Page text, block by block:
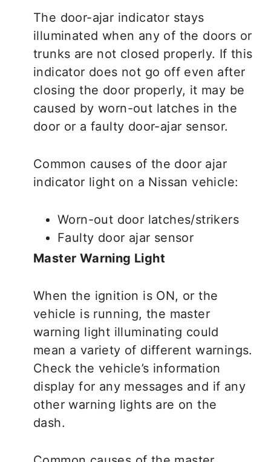
The door-ajar indicator stays
illuminated when any of the doors or
trunks are not closed properly. If this
indicator does not go off even after
closing the door properly, it may be
caused by worn-out latches in the
door or a faulty door-ajar sensor.
Common causes of the door ajar
indicator light on a Nissan vehicle:
Worn-out door latches/strikers
Faulty door ajar sensor
Master Warning Light
When the ignition is ON, or the
vehicle is running, the master
warning light illuminating could
mean a variety of different warnings.
Check the vehicle’s information
display for any messages and if any
other warning lights are on the
dash.